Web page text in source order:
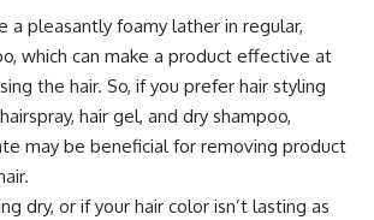
a pleasantly foamy lather in regular,
which can make a product effective at
the hair. So, if you prefer hair styling
hair gel, and dry shampoo,
may be beneficial for removing product
dry, or if your hair color isn’t lasting as